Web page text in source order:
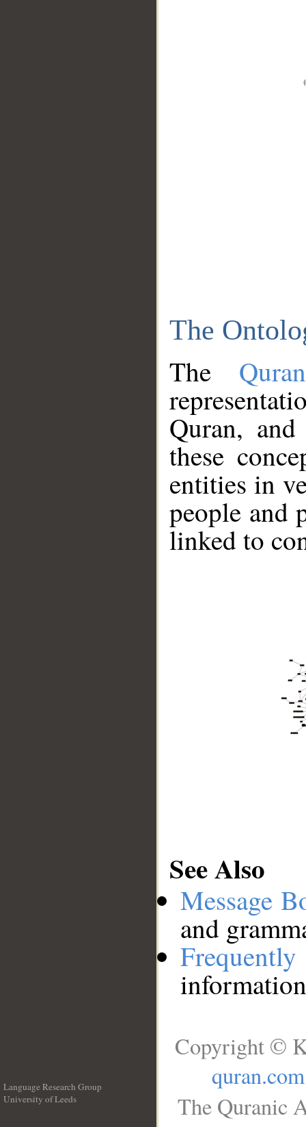
The
The
Quran,
these
entities in
people and
linked to
See Also
Message
and
Language Research Group
University of Leeds
Copyright ©
quran.com
The Quranic